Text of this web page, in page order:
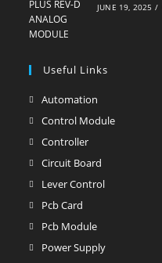
JUNE 19, 2025 /
Useful Links
Automation
in
new
tab
Control ModuleOpens
ControllerOpens
in
a
tab
Circuit Board
in
Lever ControlOpens
new
Pcb Card
in
a
Pcb ModuleOpens
in
Power SupplyOpens